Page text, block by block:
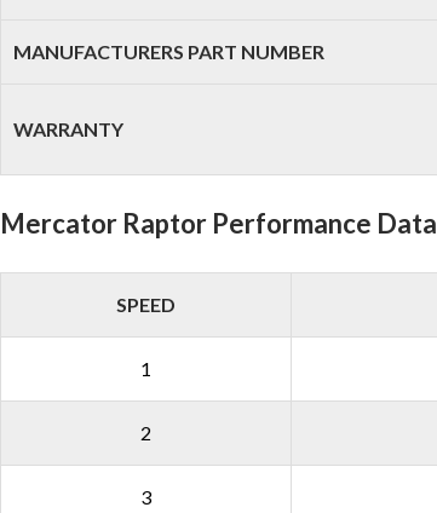
MANUFACTURERS PART NUMBER
WARRANTY
Mercator Raptor Performance Data
SPEED
1
2
3